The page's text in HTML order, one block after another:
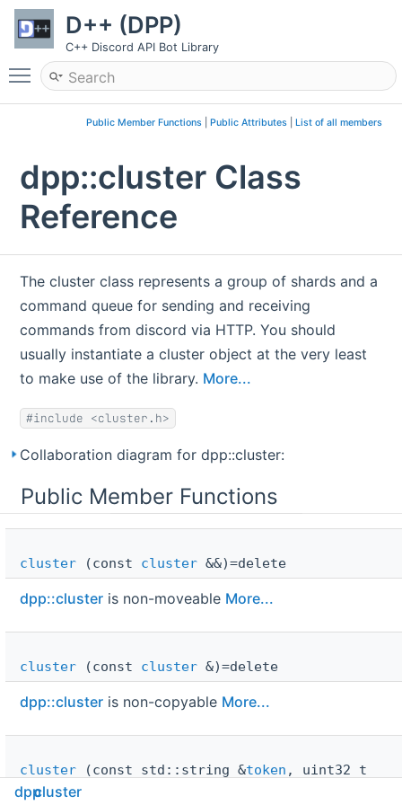
D++ (DPP)
C++ Discord API Bot Library
Toggle main menu visibility
Public Member Functions| Public Attributes| List of all members
dpp::cluster Class
Reference
The cluster class represents a group of shards and a
command queue for sending and receiving
commands from discord via HTTP. You should
usually instantiate a cluster object at the very least
to make use of the library. More...
#include <cluster.h>
Collaboration diagram for dpp::cluster:
Public Member Functions
cluster (const cluster &&)=delete
dpp::cluster is non-moveable More...
cluster (const cluster &)=delete
dpp::cluster is non-copyable More...
cluster (const std::string &token , uint32_t
intents=
dppcluster